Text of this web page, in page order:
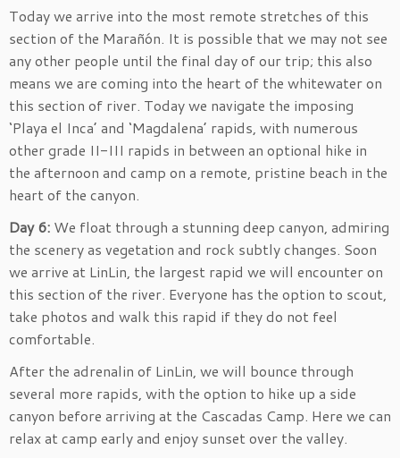
Today we arrive into the most remote stretches of this
section of the Marañón. It is possible that we may not see
any other people until the final day of our trip; this also
means we are coming into the heart of the whitewater on
this section of river. Today we navigate the imposing
‘Playa el Inca’ and ‘Magdalena’ rapids, with numerous
other grade II-III rapids in between an optional hike in
the afternoon and camp on a remote, pristine beach in the
heart of the canyon.
Day 6: We float through a stunning deep canyon, admiring
the scenery as vegetation and rock subtly changes. Soon
we arrive at LinLin, the largest rapid we will encounter on
this section of the river. Everyone has the option to scout,
take photos and walk this rapid if they do not feel
comfortable.
After the adrenalin of LinLin, we will bounce through
several more rapids, with the option to hike up a side
canyon before arriving at the Cascadas Camp. Here we can
relax at camp early and enjoy sunset over the valley.